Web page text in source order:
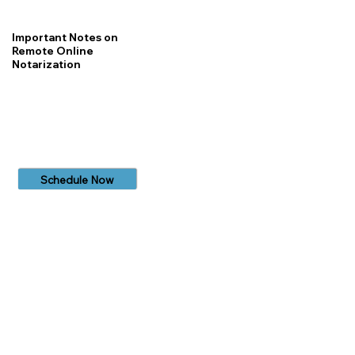
Important Notes on
Remote Online
Notarization
Schedule Now